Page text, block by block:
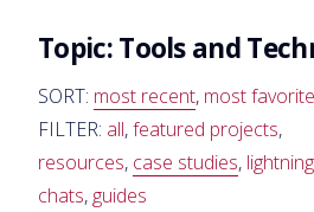
Topic:Tools and
SORT: most recent, most
FILTER: all,featured projects,
resources, case studies, lightning
chats, guides